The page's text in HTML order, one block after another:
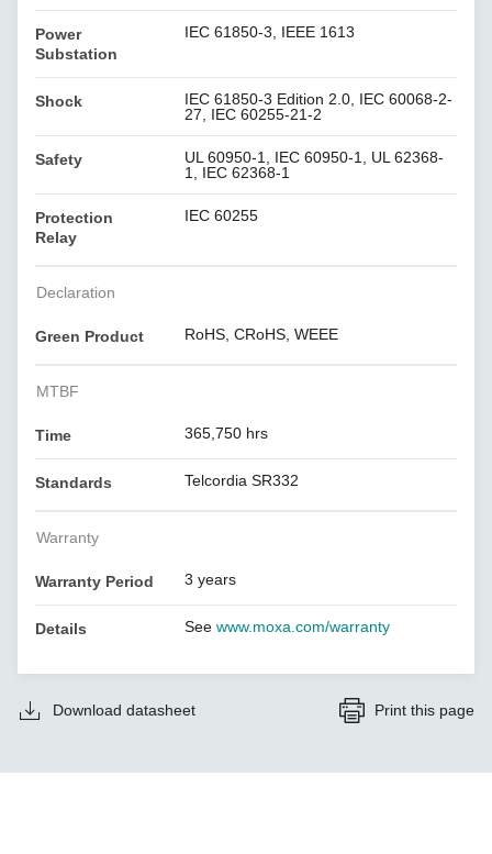
Power
Substation
IEC 61850-3, IEEE 1613
Shock
IEC 61850-3 Edition 2.0, IEC 60068-2-
27, IEC 60255-21-2
Safety
UL 60950-1, IEC 60950-1, UL 62368-
1, IEC 62368-1
Protection
Relay
IEC 60255
Declaration
Green Product RoHS, CRoHS, WEEE
MTBF
Time 365,750 hrs
Standards Telcordia SR332
Warranty
Warranty Period 3 years
Details Seewww.moxa.com/warranty
Download datasheet Print this page